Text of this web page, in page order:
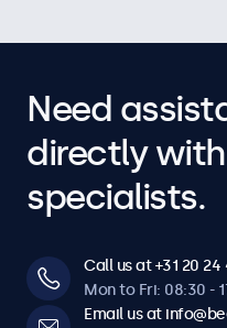
Need
directly
specialists.
Call us at +31 20 24
Mon to Fri: 08:30 -
Email us at